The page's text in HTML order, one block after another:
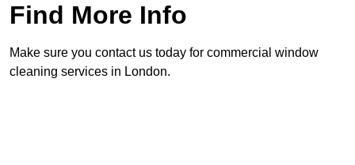
Find More Info
Make sure you contact us today for commercial window
cleaning services in London.